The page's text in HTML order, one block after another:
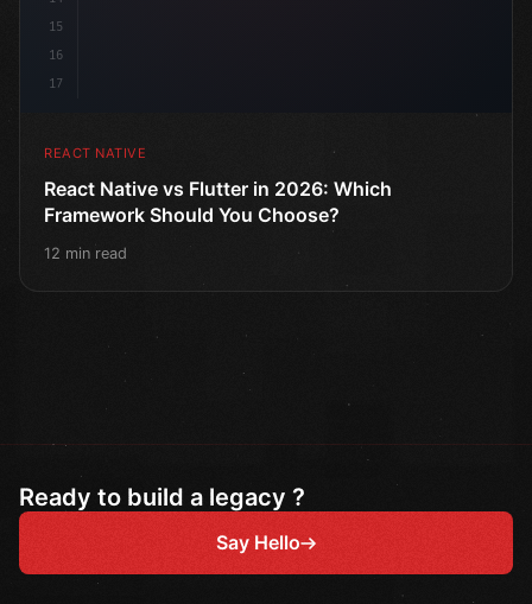
15
16
17
REACT NATIVE
React Native vs Flutter in 2026: Which
Framework Should You Choose?
12 min read
Ready to build a legacy ?
Say Hello